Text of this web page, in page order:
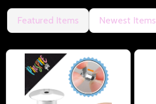
Featured Items Newest Items